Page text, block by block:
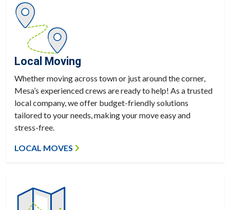
Local Moving
Whether moving across town or just around the corner,
Mesa’s experienced crews are ready to help! As a trusted
local company, we offer budget-friendly solutions
tailored to your needs, making your move easy and
stress-free.
LOCAL MOVES